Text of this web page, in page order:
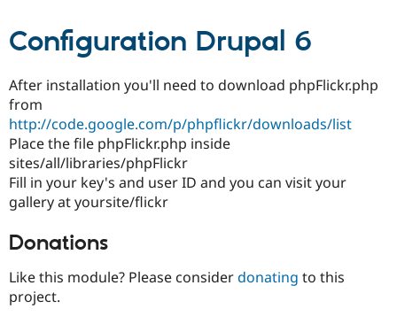
Configuration Drupal 6
After installation you'll need to download phpFlickr.php
from
http://code.google.com/p/phpflickr/downloads/list
Place the file phpFlickr.php inside
sites/all/libraries/phpFlickr
Fill in your key's and user ID and you can visit your
gallery at yoursite/flickr
Donations
Like this module? Please considerdonating to this
project.